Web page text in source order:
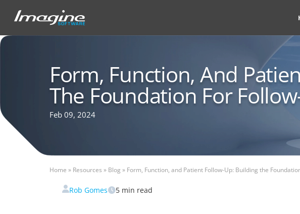
Form, Function, And
The Foundation For
Feb 09, 2024
Home » Resources » Blog » Form, Function, and Patient Follow-Up: Building the
Rob Gomes 5 min read